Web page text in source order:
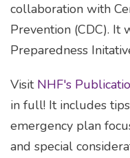
collaboration with
Prevention (CDC). It
Preparedness
Visit NHF's
in full! It includes
emergency plan
and special